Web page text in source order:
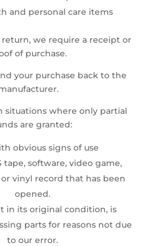
and personal care items
we require a receipt or
of purchase.
your purchase back to the
situations where only partial
are granted:
obvious signs of use
tape, software, video game,
vinyl record that has been
opened.
in its original condition, is
parts for reasons not due
to our error.